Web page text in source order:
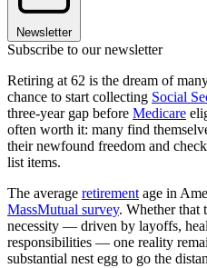
Newsletter
Subscribe to our newsletter
Retiring at 62 is the dream of
chance to start collecting Social
three-year gap before Medicare
often worth it: many find
their newfound freedom and
list items.
The average retirement age in
MassMutual survey. Whether that
necessity — driven by layoffs,
responsibilities — one reality
substantial nest egg to go the